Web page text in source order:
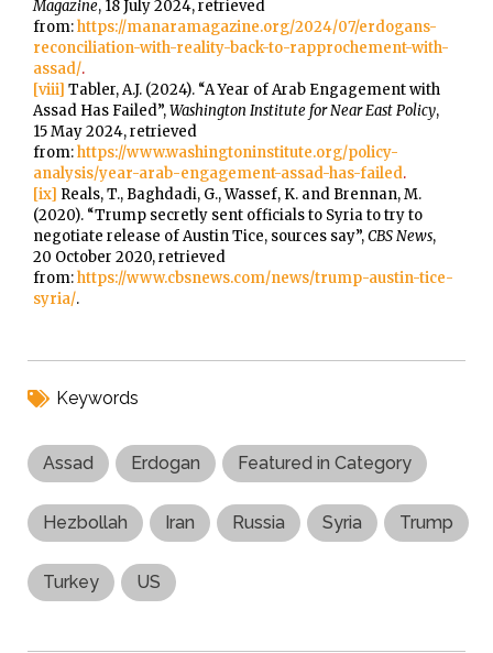
Magazine, 18 July 2024, retrieved
from:https://manaramagazine.org/2024/07/erdogans-
reconciliation-with-reality-back-to-rapprochement-with-
assad/.
[viii] Tabler, A.J. (2024). “A Year of Arab Engagement with
Assad Has Failed”,Washington Institute for Near East Policy,
15 May 2024, retrieved
from:https://www.washingtoninstitute.org/policy-
analysis/year-arab-engagement-assad-has-failed.
[ix] Reals, T., Baghdadi, G., Wassef, K. and Brennan, M.
(2020). “Trump secretly sent officials to Syria to try to
negotiate release of Austin Tice, sources say”,CBS News,
20 October 2020, retrieved
from:https://www.cbsnews.com/news/trump-austin-tice-
syria/.
Keywords
Assad Erdogan Featured in Category
Hezbollah Iran Russia Syria Trump
Turkey US